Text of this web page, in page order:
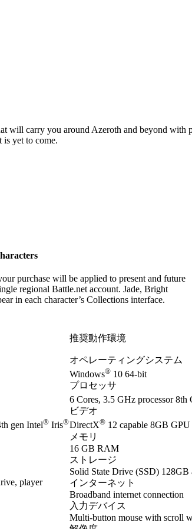
will carry you around Azeroth and beyond with
is yet to come.
purchase will be applied to present and future
regional Battle.net account. Jade, Bright
in each character’s Collections interface.
gen Intel® Iris®
player
推奨動作環境
オペレーティングシステム
Windows® 10 64-bit
プロセッサ
6 Cores, 3.5 GHz processor 8th
ビデオ
DirectX® 12 capable 8GB
メモリ
16 GB RAM
ストレージ
Solid State Drive (SSD) 128GB
インターネット
Broadband internet connection
入力デバイス
Multi-button mouse with scroll